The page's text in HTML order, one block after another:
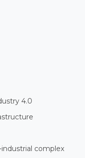
4.0
complex